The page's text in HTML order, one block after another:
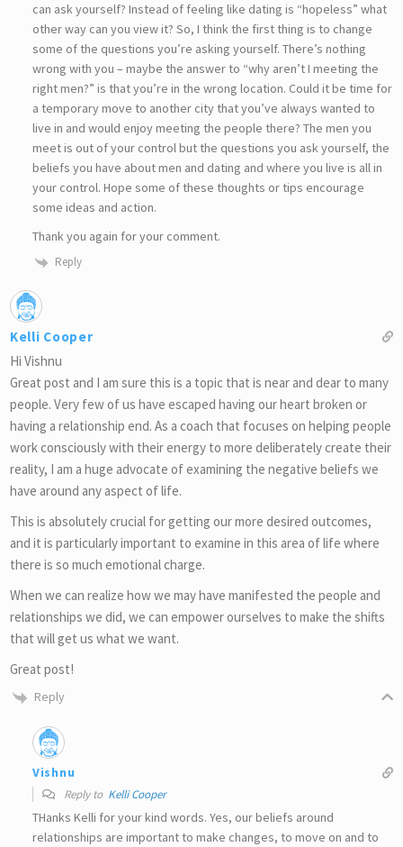
can ask yourself? Instead of feeling like dating is “hopeless” what
other way can you view it? So, I think the first thing is to change
some of the questions you’re asking yourself. There’s nothing
wrong with you – maybe the answer to “why aren’t I meeting the
right men?” is that you’re in the wrong location. Could it be time for
a temporary move to another city that you’ve always wanted to
live in and would enjoy meeting the people there? The men you
meet is out of your control but the questions you ask yourself, the
beliefs you have about men and dating and where you live is all in
your control. Hope some of these thoughts or tips encourage
some ideas and action.
Thank you again for your comment.
Reply
Kelli Cooper
Hi Vishnu
Great post and I am sure this is a topic that is near and dear to many
people. Very few of us have escaped having our heart broken or
having a relationship end. As a coach that focuses on helping people
work consciously with their energy to more deliberately create their
reality, I am a huge advocate of examining the negative beliefs we
have around any aspect of life.
This is absolutely crucial for getting our more desired outcomes,
and it is particularly important to examine in this area of life where
there is so much emotional charge.
When we can realize how we may have manifested the people and
relationships we did, we can empower ourselves to make the shifts
that will get us what we want.
Great post!
Reply
Vishnu
Reply to Kelli Cooper
THanks Kelli for your kind words. Yes, our beliefs around
relationships are important to make changes, to move on and to